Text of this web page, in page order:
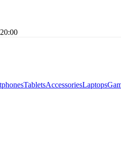
TabletsAccessoriesLaptops